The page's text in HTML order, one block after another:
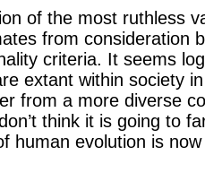
of the most ruthless
from consideration
criteria. It seems
extant within society
from a more diverse
think it is going to
human evolution is